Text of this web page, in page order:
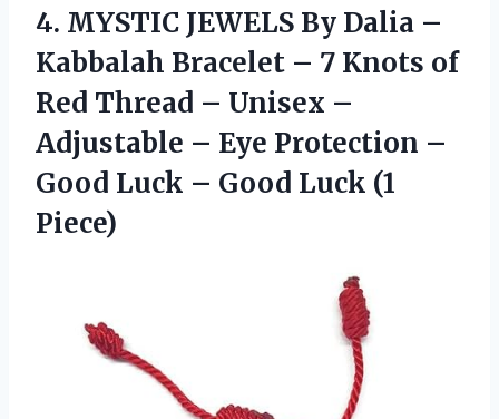
4. MYSTIC JEWELS By Dalia –
Kabbalah Bracelet – 7 Knots of
Red Thread – Unisex –
Adjustable – Eye Protection –
Good Luck – Good Luck (1
Piece)